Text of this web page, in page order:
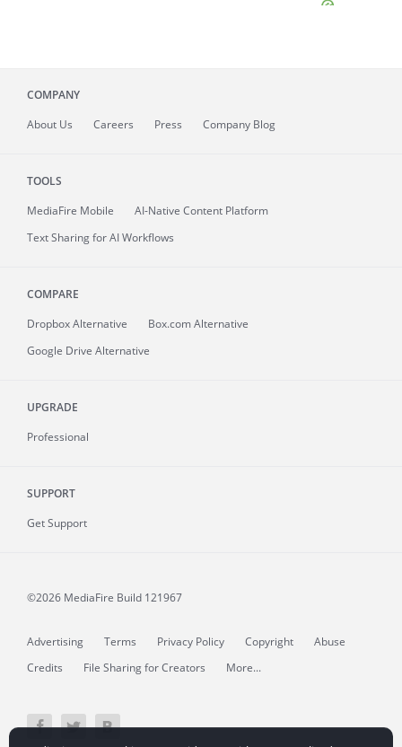
COMPANY
About Us Careers Press Company Blog
TOOLS
MediaFire Mobile
AI-Native Content Platform
Text Sharing for AI Workflows
COMPARE
Dropbox Alternative
Box.com Alternative
Google Drive Alternative
UPGRADE
Professional
SUPPORT
Get Support
©2026 MediaFire Build 121967
Advertising Terms Privacy Policy Copyright
Abuse
Credits
File Sharing for Creators More...